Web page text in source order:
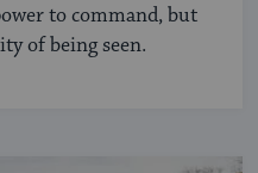
to command, but
of being seen.